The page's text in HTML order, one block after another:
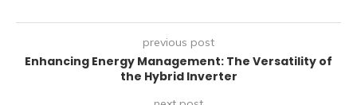
previous post
Enhancing Energy Management: The Versatility of
the Hybrid Inverter